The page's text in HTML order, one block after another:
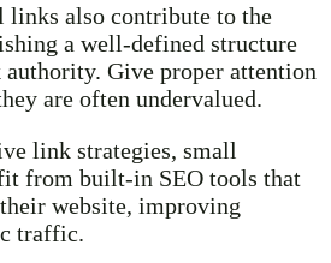
links also contribute to the
a well-defined structure
Give proper attention
are often undervalued.
link strategies, small
from built-in SEO tools that
website, improving
traffic.